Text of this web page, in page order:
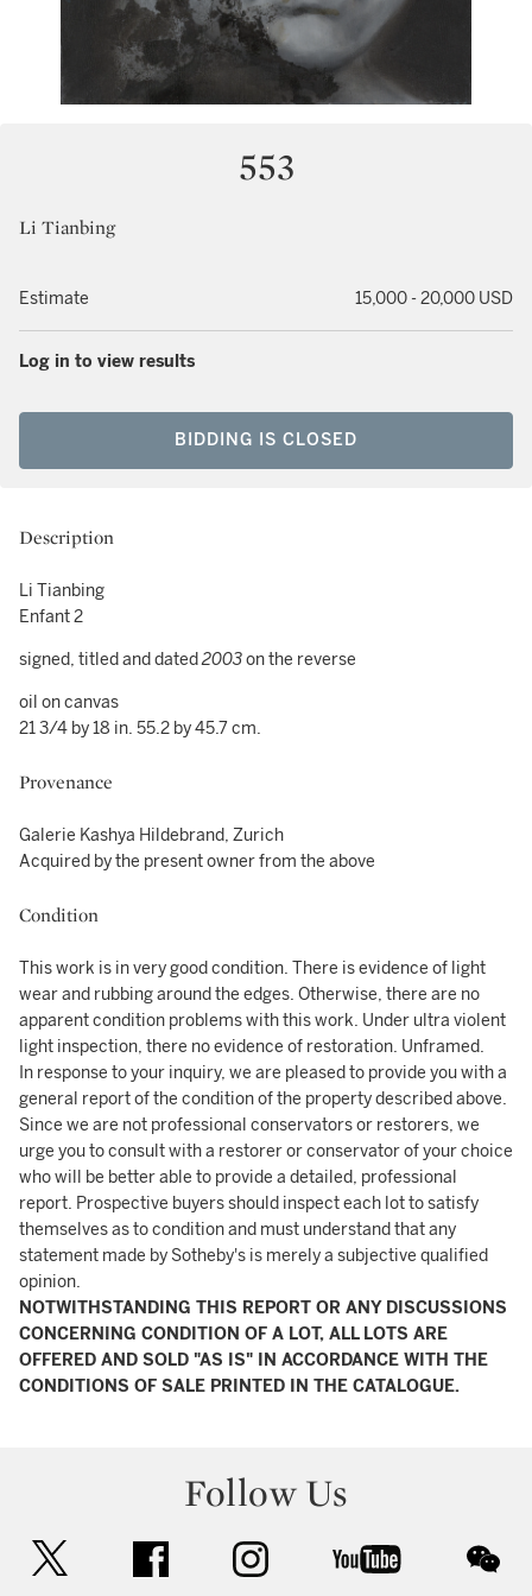
553
Li Tianbing
Estimate 15,000 - 20,000 USD
Log in to view results
BIDDING IS CLOSED
Description
Li Tianbing
Enfant 2
signed, titled and dated2003on the reverse
oil on canvas
21 3/4 by 18 in. 55.2 by 45.7 cm.
Provenance
Galerie Kashya Hildebrand, Zurich
Acquired by the present owner from the above
Condition
This work is in very good condition. There is evidence of light
wear and rubbing around the edges. Otherwise, there are no
apparent condition problems with this work. Under ultra violent
light inspection, there no evidence of restoration. Unframed.
In response to your inquiry, we are pleased to provide you with a
general report of the condition of the property described above.
Since we are not professional conservators or restorers, we
urge you to consult with a restorer or conservator of your choice
who will be better able to provide a detailed, professional
report. Prospective buyers should inspect each lot to satisfy
themselves as to condition and must understand that any
statement made by Sotheby's is merely a subjective qualified
opinion.
NOTWITHSTANDING THIS REPORT OR ANY DISCUSSIONS
CONCERNING CONDITION OF A LOT, ALL LOTS ARE
OFFERED AND SOLD "AS IS" IN ACCORDANCE WITH THE
CONDITIONS OF SALE PRINTED IN THE CATALOGUE.
Follow Us
facebook instagram youtube